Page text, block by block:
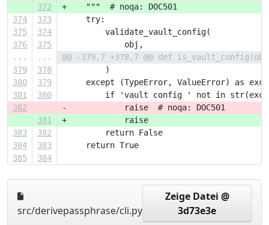
372
+    """  # noqa: DOC501
374
373
     try:
375
374
         validate_vault_config(
376
375
             obj,
...
...
@@ -379,7 +378,7 @@ def
379
378
         )
380
379
     except (TypeError, ValueError) as exc:
381
380
if 'vault config ' not in
382
-            raise  # noqa: DOC501
381
+            raise
383
382
         return False
384
383
     return True
385
384
src/derivepassphrase/cli.py
Zeige Datei @
3d73e3e